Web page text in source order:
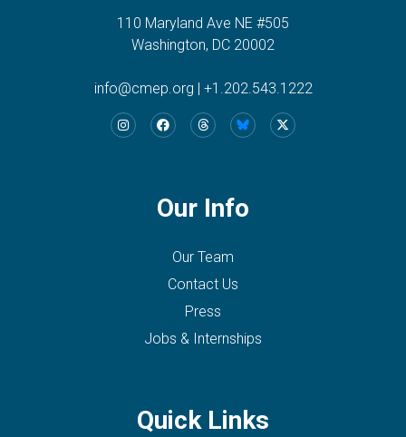
110 Maryland Ave NE #505
Washington, DC 20002
info@cmep.org | +1.202.543.1222
Our Info
Our Team
Contact Us
Press
Jobs & Internships
Quick Links